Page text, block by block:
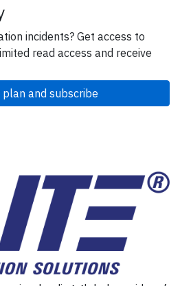
incidents? Get access to
read access and receive
plan and subscribe